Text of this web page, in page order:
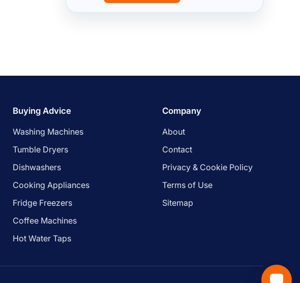
Buying Advice
Washing Machines
Tumble Dryers
Dishwashers
Cooking Appliances
Fridge Freezers
Coffee Machines
Hot Water Taps
Company
About
Contact
Privacy & Cookie Policy
Terms of Use
Sitemap